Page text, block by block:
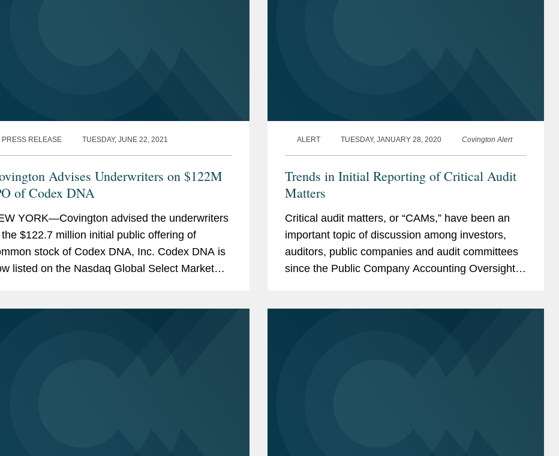
PRESS RELEASE TUESDAY, JUNE 22, 2021
Advises Underwriters on $122M
of Codex DNA
YORK—Covington advised the underwriters
$122.7 million initial public offering of
stock of Codex DNA, Inc. Codex DNA is
listed on the Nasdaq Global Select Market
ALERT TUESDAY, JANUARY 28, 2020 Covington Alert
Trends in Initial Reporting of Critical Audit
Matters
Critical audit matters, or “CAMs,” have been an
important topic of discussion among investors,
auditors, public companies and audit committees
since the Public Company Accounting Oversight